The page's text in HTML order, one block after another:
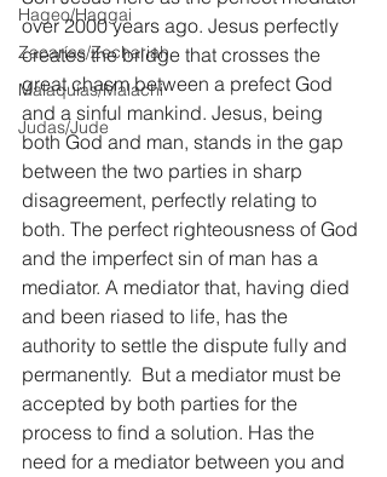
Hageo/Haggai
Zacarías/Zechariah
Malaquías/Malachi
Judas/Jude
over 2000 years ago. Jesus perfectly
creates the bridge that crosses the
great chasm between a prefect God
and a sinful mankind. Jesus, being
both God and man, stands in the gap
between the two parties in sharp
disagreement, perfectly relating to
both. The perfect righteousness of God
and the imperfect sin of man has a
mediator. A mediator that, having died
and been riased to life, has the
authority to settle the dispute fully and
permanently.  But a mediator must be
accepted by both parties for the
process to find a solution. Has the
need for a mediator between you and